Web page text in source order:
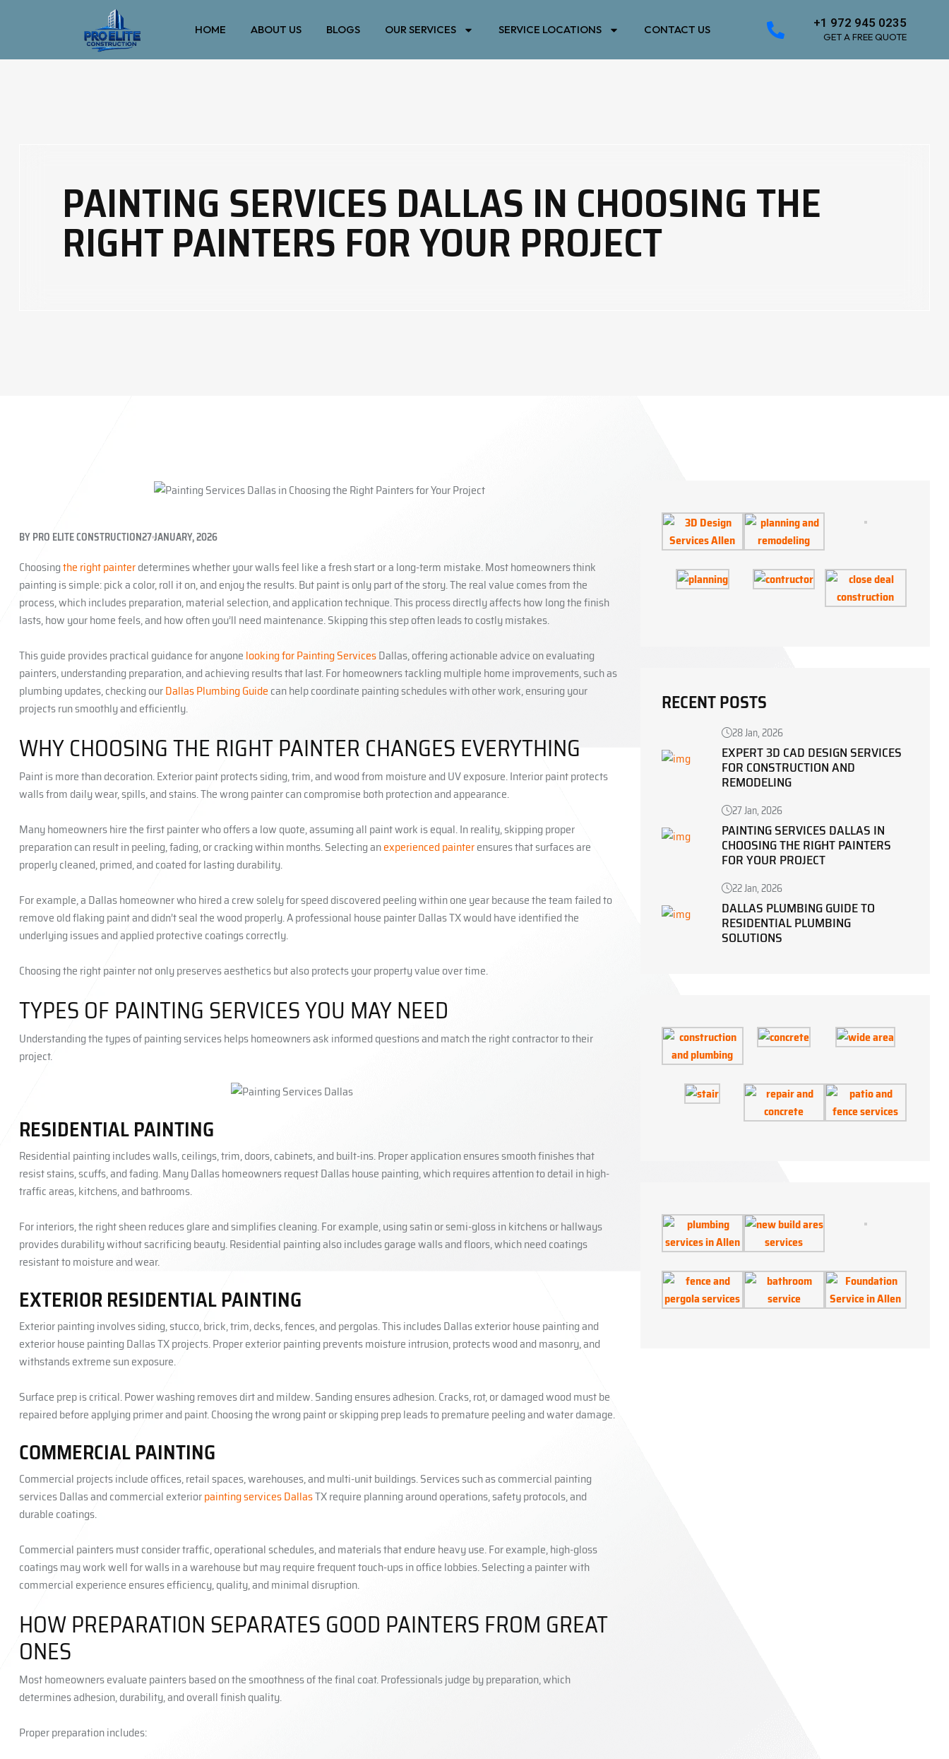
HOME ABOUT US BLOGS OUR SERVICES SERVICE LOCATIONS CONTACT US +1 972 945 0235
GET A FREE QUOTE
PAINTING SERVICES DALLAS IN CHOOSING THE
RIGHT PAINTERS FOR YOUR PROJECT
BYPRO ELITE CONSTRUCTION27 JANUARY, 2026
Choosingthe right painterdetermines whether your walls feel like a fresh start or a long-term mistake. Most homeowners think
painting is simple: pick a color, roll it on, and enjoy the results. But paint is only part of the story. The real value comes from the
process, which includes preparation, material selection, and application technique. This process directly affects how long the finish
lasts, how your home feels, and how often you’ll need maintenance. Skipping this step often leads to costly mistakes.
This guide provides practical guidance for anyone looking for Painting ServicesDallas, offering actionable advice on evaluating
painters, understanding preparation, and achieving results that last. For homeowners tackling multiple home improvements, such as
plumbing updates, checking ourDallas Plumbing Guide can help coordinate painting schedules with other work, ensuring your
projects run smoothly and efficiently.
WHY CHOOSING THE RIGHT PAINTER CHANGES EVERYTHING
Paint is more than decoration. Exterior paint protects siding, trim, and wood from moisture and UV exposure. Interior paint protects
walls from daily wear, spills, and stains. The wrong painter can compromise both protection and appearance.
Many homeowners hire the first painter who offers a low quote, assuming all paint work is equal. In reality, skipping proper
preparation can result in peeling, fading, or cracking within months. Selecting anexperienced painterensures that surfaces are
properly cleaned, primed, and coated for lasting durability.
For example, a Dallas homeowner who hired a crew solely for speed discovered peeling within one year because the team failed to
remove old flaking paint and didn’t seal the wood properly. A professional house painter Dallas TX would have identified the
underlying issues and applied protective coatings correctly.
Choosing the right painter not only preserves aesthetics but also protects your property value over time.
TYPES OF PAINTING SERVICES YOU MAY NEED
Understanding the types of painting services helps homeowners ask informed questions and match the right contractor to their
project.
RESIDENTIAL PAINTING
Residential painting includes walls, ceilings, trim, doors, cabinets, and built-ins. Proper application ensures smooth finishes that
resist stains, scuffs, and fading. Many Dallas homeowners request Dallas house painting, which requires attention to detail in high-
traffic areas, kitchens, and bathrooms.
For interiors, the right sheen reduces glare and simplifies cleaning. For example, using satin or semi-gloss in kitchens or hallways
provides durability without sacrificing beauty. Residential painting also includes garage walls and floors, which need coatings
resistant to moisture and wear.
EXTERIOR RESIDENTIAL PAINTING
Exterior painting involves siding, stucco, brick, trim, decks, fences, and pergolas. This includes Dallas exterior house painting and
exterior house painting Dallas TX projects. Proper exterior painting prevents moisture intrusion, protects wood and masonry, and
withstands extreme sun exposure.
Surface prep is critical. Power washing removes dirt and mildew. Sanding ensures adhesion. Cracks, rot, or damaged wood must be
repaired before applying primer and paint. Choosing the wrong paint or skipping prep leads to premature peeling and water damage.
COMMERCIAL PAINTING
Commercial projects include offices, retail spaces, warehouses, and multi-unit buildings. Services such as commercial painting
services Dallas and commercial exteriorpainting services DallasTX require planning around operations, safety protocols, and
durable coatings.
Commercial painters must consider traffic, operational schedules, and materials that endure heavy use. For example, high-gloss
coatings may work well for walls in a warehouse but may require frequent touch-ups in office lobbies. Selecting a painter with
commercial experience ensures efficiency, quality, and minimal disruption.
HOW PREPARATION SEPARATES GOOD PAINTERS FROM GREAT
ONES
Most homeowners evaluate painters based on the smoothness of the final coat. Professionals judge by preparation, which
determines adhesion, durability, and overall finish quality.
Proper preparation includes:
RECENT POSTS
28 Jan, 2026
EXPERT 3D CAD DESIGN SERVICES
FOR CONSTRUCTION AND
REMODELING
27 Jan, 2026
PAINTING SERVICES DALLAS IN
CHOOSING THE RIGHT PAINTERS
FOR YOUR PROJECT
22 Jan, 2026
DALLAS PLUMBING GUIDE TO
RESIDENTIAL PLUMBING
SOLUTIONS